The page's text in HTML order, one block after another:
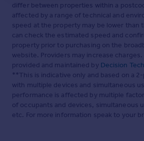
differ between properties within a
affected by a range of technical and
speed at the property may be lower than
can check the estimated speed and
property prior to purchasing on the
website. Providers may increase
provided and maintained by Decision
**This is indicative only and based on a
with multiple devices and simultaneous
performance is affected by multiple
of occupants and devices, simultaneous
etc. For more information speak to your